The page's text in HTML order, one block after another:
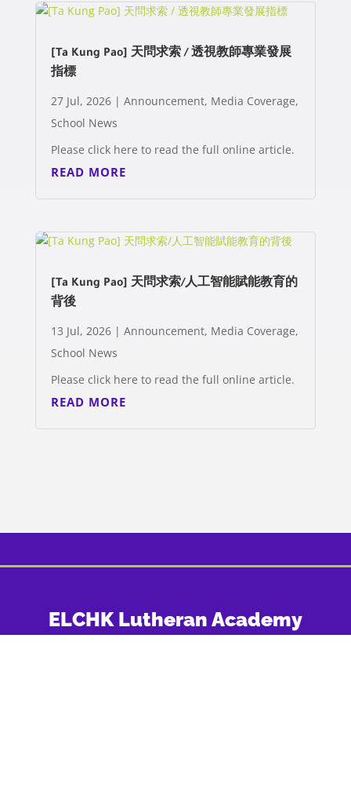
[Ta Kung Pao] 天問求索 / 透視教師專業發展
指標
27 Jul, 2026| Announcement, Media Coverage,
School News
Please click here to read the full online article.
READ MORE
[Ta Kung Pao] 天問求索/人工智能賦能教育的
背後
13 Jul, 2026| Announcement, Media Coverage,
School News
Please click here to read the full online article.
READ MORE
ELCHK Lutheran Academy